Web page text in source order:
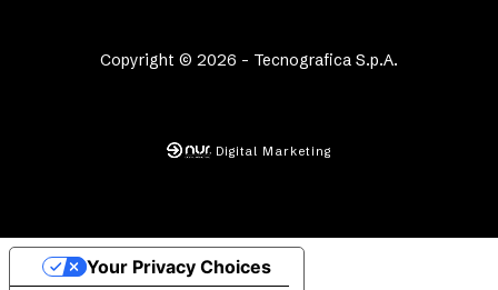
Copyright © 2026 - Tecnografica S.p.A.
Digital Marketing
Your Privacy Choices